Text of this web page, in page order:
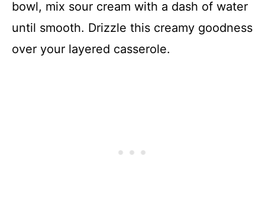
bowl, mix sour cream with a dash of water
until smooth. Drizzle this creamy goodness
over your layered casserole.